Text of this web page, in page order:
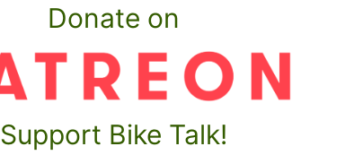
Donate on
Support Bike Talk!